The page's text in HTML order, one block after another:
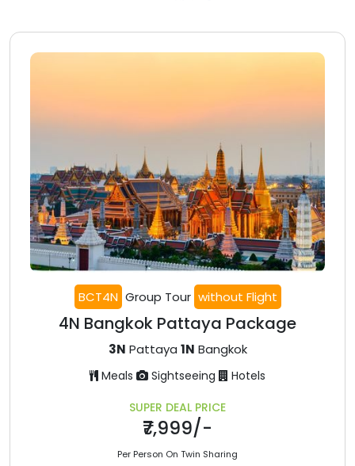
BCT4N Group Tour without Flight
4N Bangkok Pattaya Package
3N Pattaya 1N Bangkok
Meals Sightseeing
Hotels
SUPER DEAL PRICE
₹7,999/-
Per Person On Twin Sharing